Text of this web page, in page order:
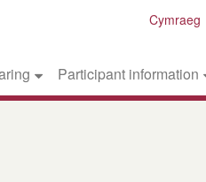
Cymraeg
Participant information